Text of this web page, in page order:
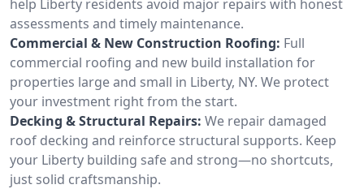
help Liberty residents avoid major repairs with honest
assessments and timely maintenance.
Commercial & New Construction Roofing: Full
commercial roofing and new build installation for
properties large and small in Liberty, NY. We protect
your investment right from the start.
Decking & Structural Repairs: We repair damaged
roof decking and reinforce structural supports. Keep
your Liberty building safe and strong—no shortcuts,
just solid craftsmanship.